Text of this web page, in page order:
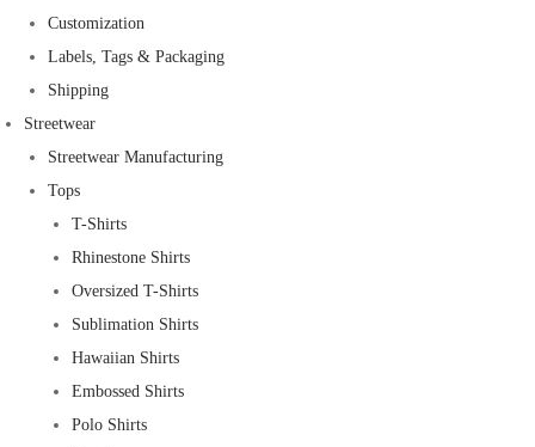
Customization
Labels, Tags & Packaging
Shipping
Streetwear
Streetwear Manufacturing
Tops
T-Shirts
Rhinestone Shirts
Oversized T-Shirts
Sublimation Shirts
Hawaiian Shirts
Embossed Shirts
Polo Shirts